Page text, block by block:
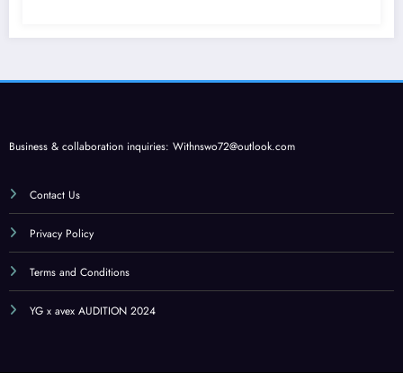
Business & collaboration inquiries: Withnswo72@outlook.com
Contact Us
Privacy Policy
Terms and Conditions
YG x avex AUDITION 2024